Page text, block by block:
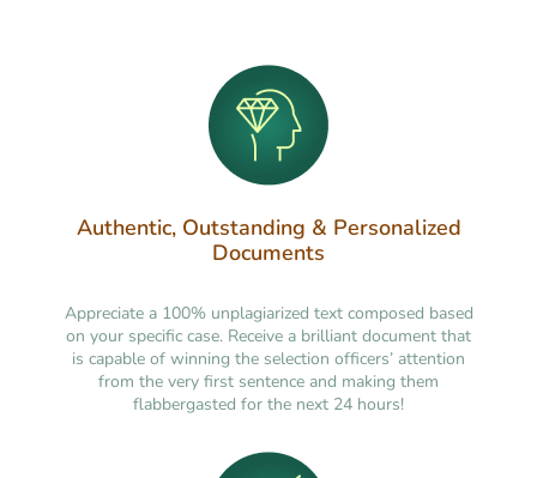
Authentic, Outstanding & Personalized
Documents
Appreciate a 100% unplagiarized text composed based
on your specific case. Receive a brilliant document that
is capable of winning the selection officers’ attention
from the very first sentence and making them
flabbergasted for the next 24 hours!